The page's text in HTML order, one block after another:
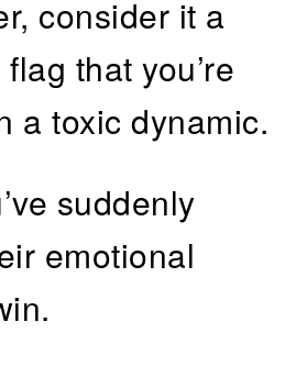
consider it a
that you’re
a toxic dynamic.
suddenly
emotional